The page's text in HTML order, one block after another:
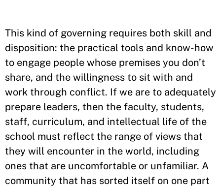
This kind of governing requires both skill and
disposition: the practical tools and know-how
to engage people whose premises you don’t
share, and the willingness to sit with and
work through conflict. If we are to adequately
prepare leaders, then the faculty, students,
staff, curriculum, and intellectual life of the
school must reflect the range of views that
they will encounter in the world, including
ones that are uncomfortable or unfamiliar. A
community that has sorted itself on one part